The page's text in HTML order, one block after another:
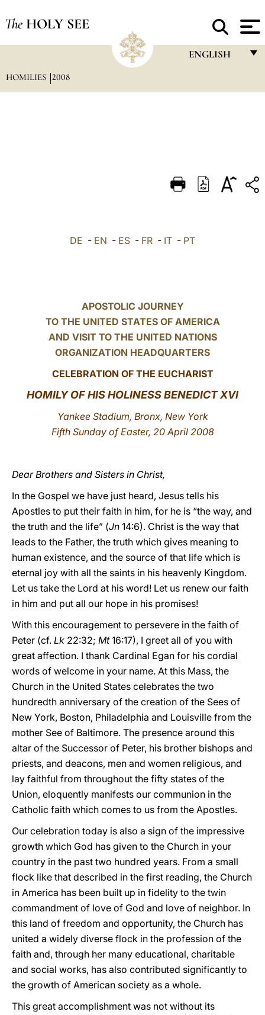
The HOLY SEE
ENGLISH
DEUTSCH
العربيّة
HOMILIES 2008
DE - EN - ES - FR - IT - PT
APOSTOLIC JOURNEY
TO THE UNITED STATES OF AMERICA
AND VISIT TO THE UNITED NATIONS
ORGANIZATION HEADQUARTERS
CELEBRATION OF THE EUCHARIST
HOMILY OF HIS HOLINESS BENEDICT XVI
Yankee Stadium, Bronx, New York
Fifth Sunday of Easter, 20 April 2008
Dear Brothers and Sisters in Christ,
In the Gospel we have just heard, Jesus tells his
Apostles to put their faith in him, for he is “the way, and
the truth and the life” (Jn 14:6). Christ is the way that
leads to the Father, the truth which gives meaning to
human existence, and the source of that life which is
eternal joy with all the saints in his heavenly Kingdom.
Let us take the Lord at his word! Let us renew our faith
in him and put all our hope in his promises!
With this encouragement to persevere in the faith of
Peter (cf. Lk 22:32; Mt16:17), I greet all of you with
great affection. I thank Cardinal Egan for his cordial
words of welcome in your name. At this Mass, the
Church in the United States celebrates the two
hundredth anniversary of the creation of the Sees of
New York, Boston, Philadelphia and Louisville from the
mother See of Baltimore. The presence around this
altar of the Successor of Peter, his brother bishops and
priests, and deacons, men and women religious, and
lay faithful from throughout the fifty states of the
Union, eloquently manifests our communion in the
Catholic faith which comes to us from the Apostles.
Our celebration today is also a sign of the impressive
growth which God has given to the Church in your
country in the past two hundred years. From a small
flock like that described in the first reading, the Church
in America has been built up in fidelity to the twin
commandment of love of God and love of neighbor. In
this land of freedom and opportunity, the Church has
united a widely diverse flock in the profession of the
faith and, through her many educational, charitable
and social works, has also contributed significantly to
the growth of American society as a whole.
This great accomplishment was not without its